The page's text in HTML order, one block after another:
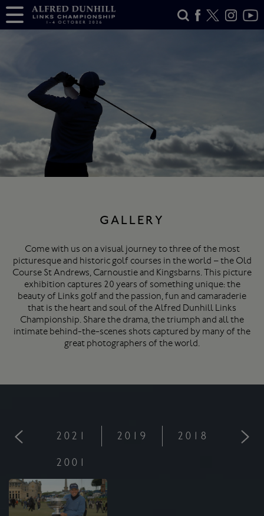
GALLERY
Come with us on a visual journey to three of the most
picturesque and historic golf courses in the world – the Old
Course St Andrews, Carnoustie and Kingsbarns. This picture
exhibition captures 20 years of something unique: the
beauty of Links golf and the passion, fun and camaraderie
that is the heart and soul of the Alfred Dunhill Links
Championship. Share the drama, the triumph and all the
intimate behind-the-scenes shots captured by many of the
great photographers of the world.
2021 2019 2018
2001